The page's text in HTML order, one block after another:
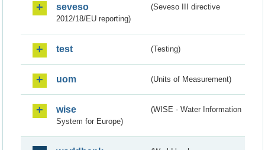
seveso
(Seveso III directive
2012/18/EU reporting)
test (Testing)
uom (Units of Measurement)
wise
(WISE - Water Information
System for Europe)